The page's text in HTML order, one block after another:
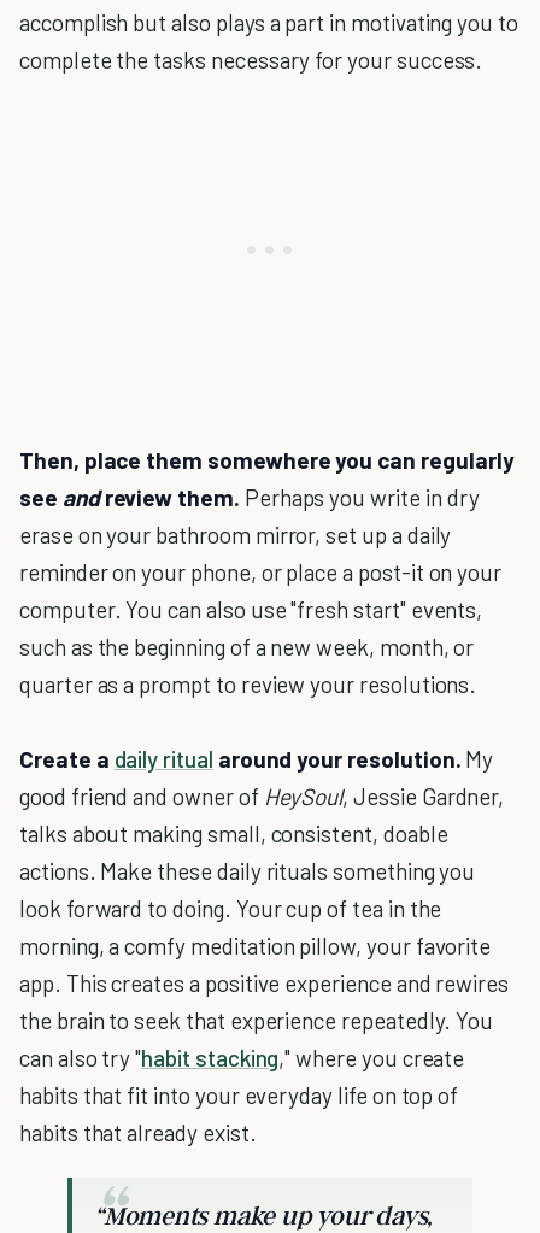
accomplish but also plays a part in motivating you to
complete the tasks necessary for your success.
Then, place them somewhere you can regularly
see andreview them. Perhaps you write in dry
erase on your bathroom mirror, set up a daily
reminder on your phone, or place a post-it on your
computer. You can also use "fresh start" events,
such as the beginning of a new week, month, or
quarter as a prompt to review your resolutions.
Create a daily ritual around your resolution. My
good friend and owner of HeySoul, Jessie Gardner,
talks about making small, consistent, doable
actions. Make these daily rituals something you
look forward to doing. Your cup of tea in the
morning, a comfy meditation pillow, your favorite
app. This creates a positive experience and rewires
the brain to seek that experience repeatedly. You
can also try "habit stacking," where you create
habits that fit into your everyday life on top of
habits that already exist.
“Moments make up your days,